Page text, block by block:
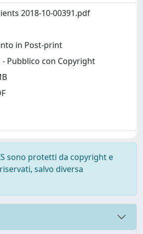
2018-10-00391.pdf
in Post-print
- Pubblico con Copyright
sono protetti da copyright e
salvo diversa